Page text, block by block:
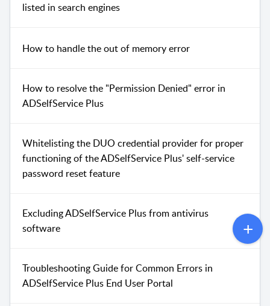
listed in search engines
How to handle the out of memory error
How to resolve the "Permission Denied" error in
ADSelfService Plus
Whitelisting the DUO credential provider for proper
functioning of the ADSelfService Plus' self-service
password reset feature
Excluding ADSelfService Plus from antivirus
software
Troubleshooting Guide for Common Errors in
ADSelfService Plus End User Portal